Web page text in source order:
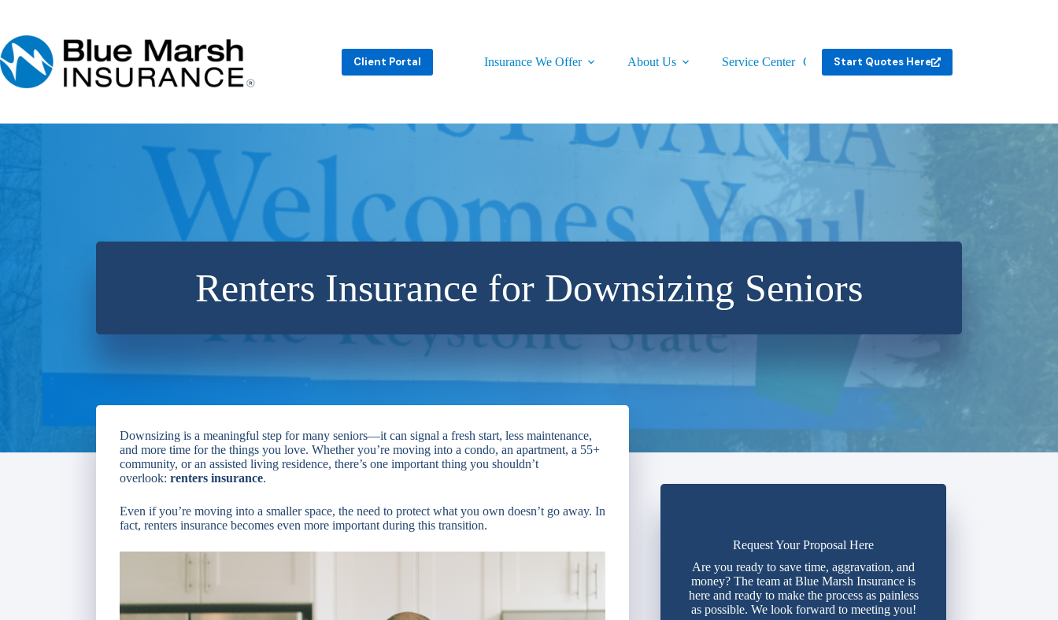
content
Client Portal Insurance We Offer About Us Service Center ContactStart Quotes Here
Renters Insurance for Downsizing Seniors
Downsizing is a meaningful step for many seniors—it can signal a fresh start, less maintenance,
and more time for the things you love. Whether you’re moving into a condo, an apartment, a 55+
community, or an assisted living residence, there’s one important thing you shouldn’t
overlook: renters insurance.
Even if you’re moving into a smaller space, the need to protect what you own doesn’t go away. In
fact, renters insurance becomes even more important during this transition.
Request Your Proposal Here
Are you ready to save time, aggravation, and
money? The team at Blue Marsh Insurance is
here and ready to make the process as painless
as possible. We look forward to meeting you!